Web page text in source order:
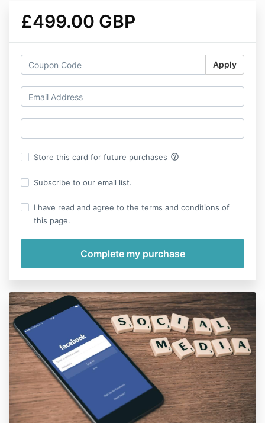
£499.00 GBP
Apply
Store this card for future purchases help_outline
Subscribe to our email list.
I have read and agree to the terms and conditions of
this page.